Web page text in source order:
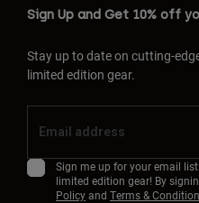
Sign Up and Get 10% off
Stay up to date on cutting-
limited edition gear.
Sign me up for your email
limited edition gear! By
Policyand Terms &